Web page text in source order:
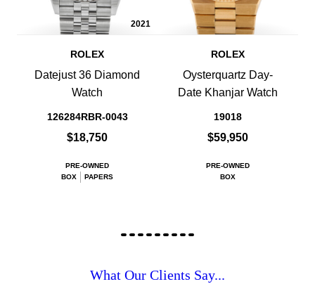
2021
ROLEX
Datejust 36 Diamond
Watch
126284RBR-0043
$18,750
PRE-OWNED
BOX
PAPERS
ROLEX
Oysterquartz Day-
Date Khanjar Watch
19018
$59,950
PRE-OWNED
BOX
What Our Clients Say...